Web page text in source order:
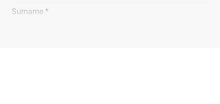
Surname *